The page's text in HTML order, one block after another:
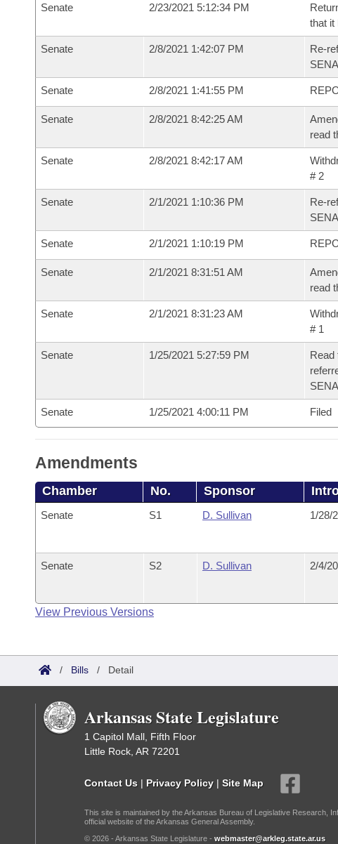
Senate 2/23/2021 5:12:34 PM
that it
Senate 2/8/2021 1:42:07 PM
Re-
Senate 2/8/2021 1:41:55 PM
Senate 2/8/2021 8:42:25 AM
read
Senate 2/8/2021 8:42:17 AM
# 2
Senate 2/1/2021 1:10:36 PM
Re-
Senate 2/1/2021 1:10:19 PM
Senate 2/1/2021 8:31:51 AM
read
Senate 2/1/2021 8:31:23 AM
# 1
Senate 1/25/2021 5:27:59 PM
Read
Senate 1/25/2021 4:00:11 PM Filed
Amendments
Chamber No. Sponsor
Senate S1 D. Sullivan 1/28/
Senate S2 D. Sullivan 2/4/
View Previous Versions
/ Bills / Detail
Arkansas State Legislature
1 Capitol Mall, Fifth Floor
Little Rock, AR 72201
Contact Us | Privacy Policy | Site Map
This site is maintained by the Arkansas Bureau of Legislative Research,
official website of the Arkansas General Assembly.
© 2026 - Arkansas State Legislature - webmaster@arkleg.state.ar.us